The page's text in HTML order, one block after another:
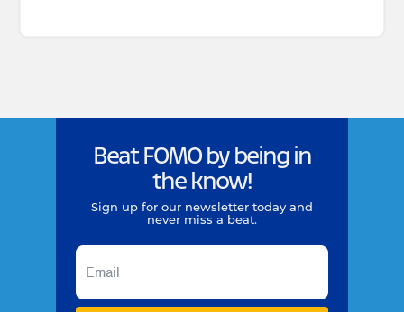
Beat FOMO by being in
the know!
Sign up for our newsletter today and
never miss a beat.